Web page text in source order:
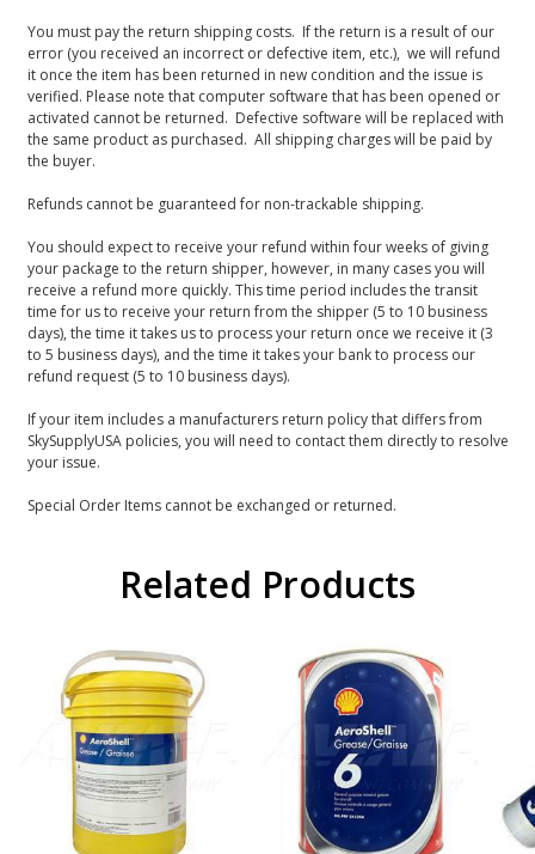
You must pay the return shipping costs. If the return is a result of our
error (you received an incorrect or defective item, etc.), we will refund
it once the item has been returned in new condition and the issue is
verified. Please note that computer software that has been opened or
activated cannot be returned. Defective software will be replaced with
the same product as purchased. All shipping charges will be paid by
the buyer.
Refunds cannot be guaranteed for non-trackable shipping.
You should expect to receive your refund within four weeks of giving
your package to the return shipper, however, in many cases you will
receive a refund more quickly. This time period includes the transit
time for us to receive your return from the shipper (5 to 10 business
days), the time it takes us to process your return once we receive it (3
to 5 business days), and the time it takes your bank to process our
refund request (5 to 10 business days).
If your item includes a manufacturers return policy that differs from
SkySupplyUSA policies, you will need to contact them directly to resolve
your issue.
Special Order Items cannot be exchanged or returned.
Related Products